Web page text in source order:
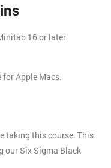
16 or later
Apple Macs.
taking this course. This
our Six Sigma Black